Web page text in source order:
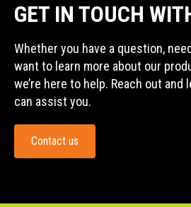
GET IN TOUCH
Whether you have a question,
want to learn more about our
we’re here to help. Reach out and
can assist you.
Contact us